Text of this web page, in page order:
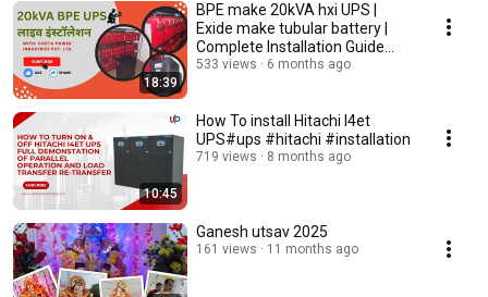
18:39
BPE make 20kVA hxi UPS |
Exide make tubular battery |
Complete Installation Guide
#installation #ups
533 views 6 months ago
10:45
How To install Hitachi I4et
UPS#ups #hitachi #installation
719 views 8 months ago
Ganesh utsav 2025
161 views 11 months ago